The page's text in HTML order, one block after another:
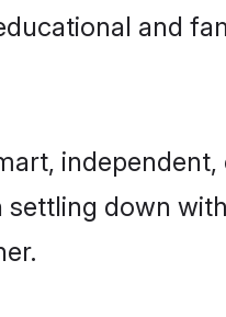
and
down